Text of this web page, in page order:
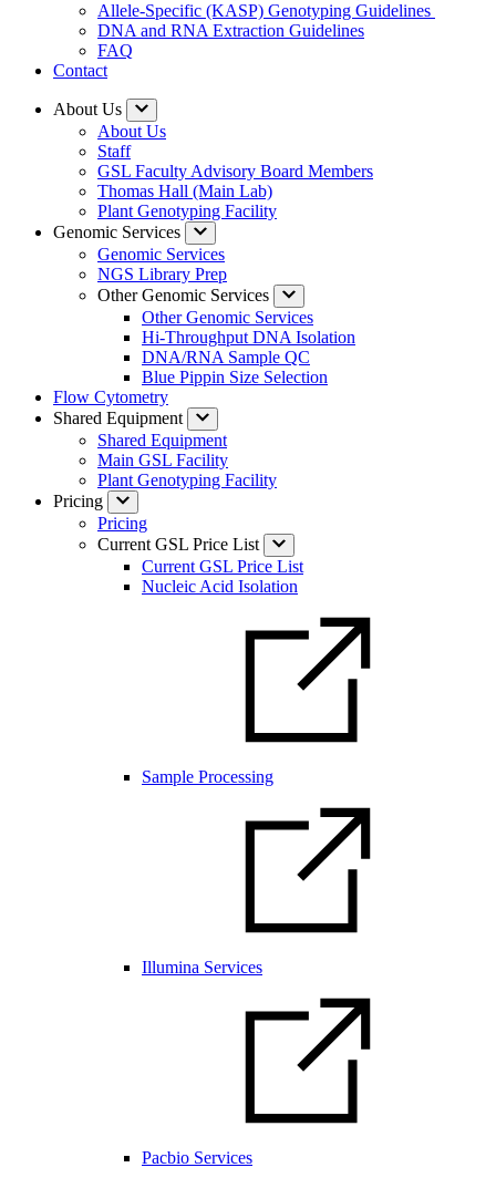
Allele-Specific (KASP) Genotyping Guidelines
DNA and RNA Extraction Guidelines
FAQ
Contact
About Us
About Us
Staff
GSL Faculty Advisory Board Members
Thomas Hall (Main Lab)
Plant Genotyping Facility
Genomic Services
Genomic Services
NGS Library Prep
Other Genomic Services
Other Genomic Services
Hi-Throughput DNA Isolation
DNA/RNA Sample QC
Blue Pippin Size Selection
Flow Cytometry
Shared Equipment
Shared Equipment
Main GSL Facility
Plant Genotyping Facility
Pricing
Pricing
Current GSL Price List
Current GSL Price List
Nucleic Acid Isolation
Sample Processing
Illumina Services
Pacbio Services